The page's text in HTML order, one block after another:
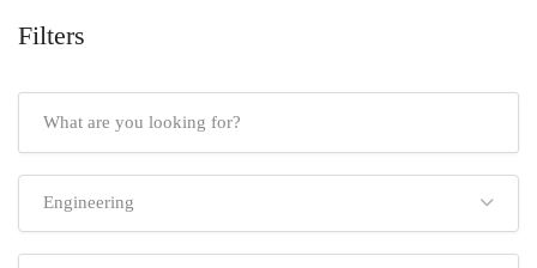
Filters
Engineering